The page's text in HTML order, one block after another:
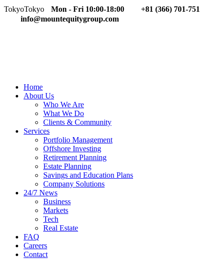
TokyoTokyo Mon - Fri 10:00-18:00
+81 (366) 701-751
info@mountequitygroup.com
Home
About Us
Who We Are
What We Do
Clients & Community
Services
Portfolio Management
Offshore Investing
Retirement Planning
Estate Planning
Savings and Education Plans
Company Solutions
24/7 News
Business
Markets
Tech
Real Estate
FAQ
Careers
Contact